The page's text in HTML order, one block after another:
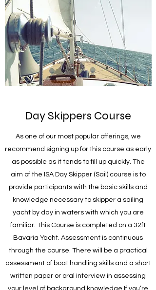
Day Skippers Course
As one of our most popular offerings, we
recommend signing up for this course as early
as possible as it tends to fill up quickly. The
aim of the ISA Day Skipper (Sail) course is to
provide participants with the basic skills and
knowledge necessary to skipper a sailing
yacht by day in waters with which you are
familiar. This Course is completed on a 32ft
Bavaria Yacht. Assessment is continuous
through the course. There will be a practical
assessment of boat handling skills and a short
written paper or oral interview in assessing
your level of background knowledge.If you’re